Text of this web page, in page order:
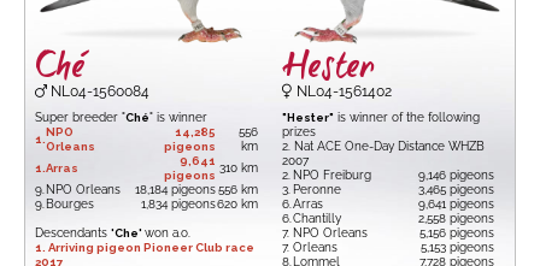
Ché
NL04-1560084
Super breeder "Ché" is winner
1.
NPO
Orleans
14,285
pigeons
556
km
1.Arras
9,641
pigeons
310 km
9.NPO Orleans 18,184 pigeons556 km
9.Bourges 1,834 pigeons620 km
Descendants'Che'won a.o.
1. Arriving pigeon Pioneer Club race
2017
Hester
NL04-1561402
"Hester" is winner of the following
prizes
2. Nat ACE One-Day Distance WHZB
2007
2. NPO Freiburg
9,146 pigeons
3. Peronne
3,465 pigeons
6.Arras
9,641 pigeons
6.Chantilly
2,558 pigeons
7. NPO Orleans
5,156 pigeons
7. Orleans
5,153 pigeons
8. Lommel
7,728 pigeons